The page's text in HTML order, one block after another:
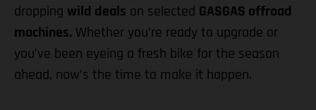
dropping wild deals on selected GASGAS offroad
machines. Whether you’re ready to upgrade or
you’ve been eyeing a fresh bike for the season
ahead, now’s the time to make it happen.